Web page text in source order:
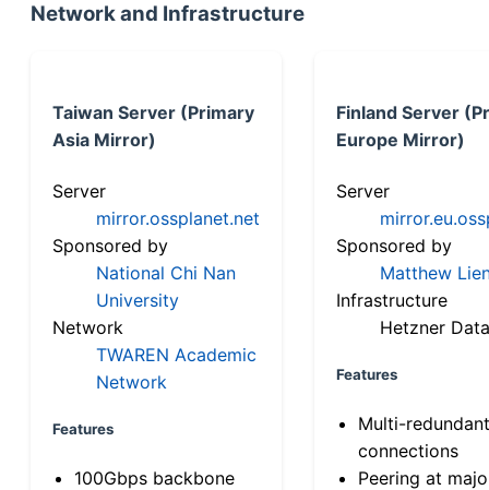
Network and Infrastructure
Taiwan Server (Primary
Asia Mirror)
Server
mirror.ossplanet.net
Sponsored by
National Chi Nan
University
Network
TWAREN Academic
Network
Features
100Gbps backbone
Finland Server
Europe Mirror)
Server
Sponsored by
Matthew
Infrastructure
Hetzner
Features
Multi-
connections
Peering at